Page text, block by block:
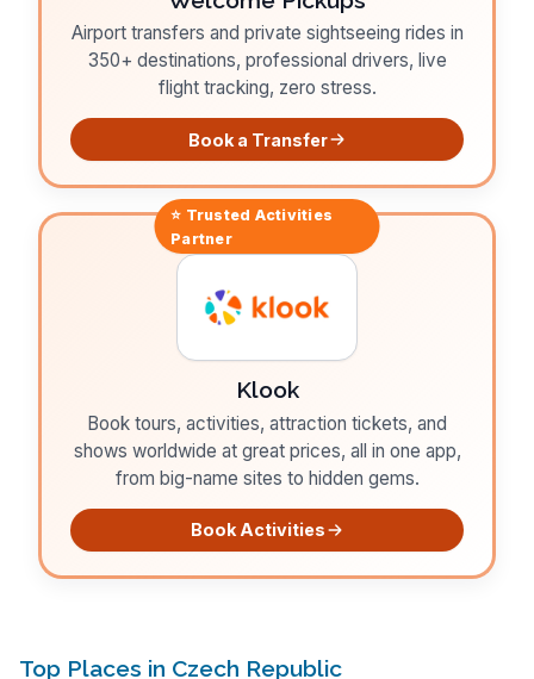
Airport transfers and private sightseeing rides in
350+ destinations, professional drivers, live
flight tracking, zero stress.
Book a Transfer
⭐ Trusted Activities
Partner
Klook
Book tours, activities, attraction tickets, and
shows worldwide at great prices, all in one app,
from big-name sites to hidden gems.
Book Activities
Top Places in Czech Republic